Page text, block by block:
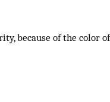
because of the color